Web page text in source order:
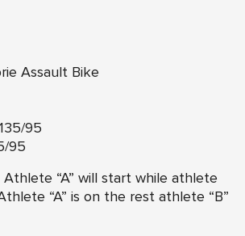
Assault Bike
95
95
Athlete “A” will start while athlete
“A” is on the rest athlete “B”